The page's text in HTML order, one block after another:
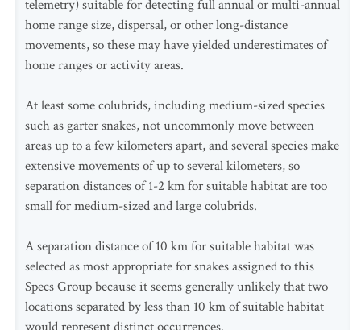
telemetry) suitable for detecting full annual or multi-annual
home range size, dispersal, or other long-distance
movements, so these may have yielded underestimates of
home ranges or activity areas.
At least some colubrids, including medium-sized species
such as garter snakes, not uncommonly move between
areas up to a few kilometers apart, and several species make
extensive movements of up to several kilometers, so
separation distances of 1-2 km for suitable habitat are too
small for medium-sized and large colubrids.
A separation distance of 10 km for suitable habitat was
selected as most appropriate for snakes assigned to this
Specs Group because it seems generally unlikely that two
locations separated by less than 10 km of suitable habitat